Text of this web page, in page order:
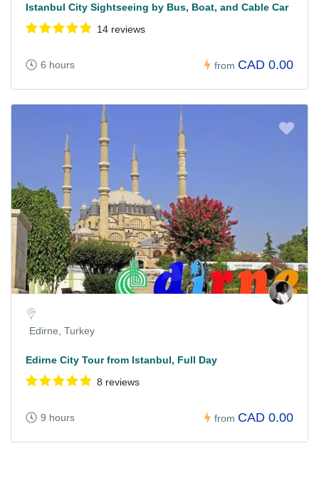
Istanbul City Sightseeing by Bus, Boat, and Cable Car
14 reviews
6 hours from CAD 0.00
Edirne, Turkey
Edirne City Tour from Istanbul, Full Day
8 reviews
9 hours from CAD 0.00